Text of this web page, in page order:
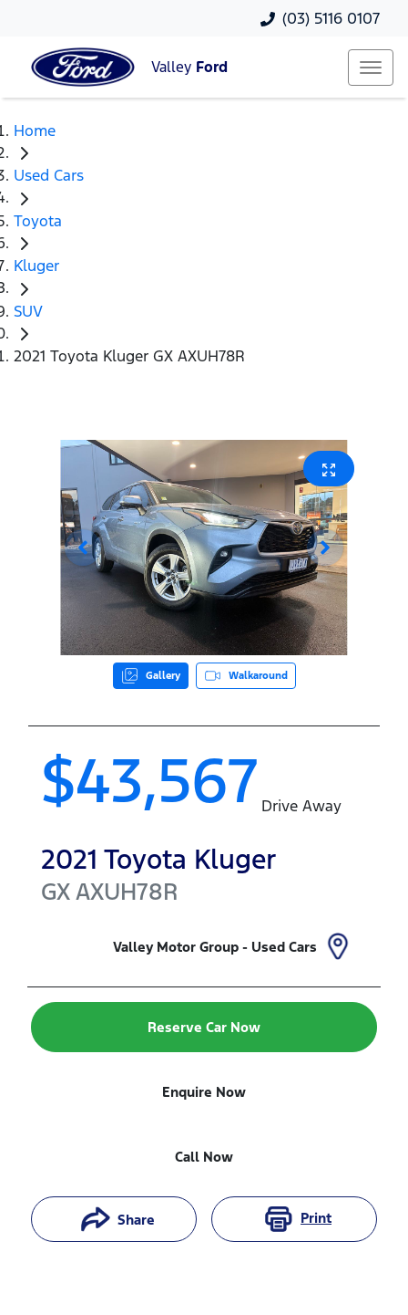
(03) 5116 0107
Valley Ford
Home
Used Cars
Toyota
Kluger
SUV
2021 Toyota Kluger GX AXUH78R
Gallery Walkaround
$43,567 Drive Away
2021 Toyota Kluger
GXAXUH78R
Valley Motor Group - Used Cars
Reserve Car Now
Enquire Now
Call Now
Share Print